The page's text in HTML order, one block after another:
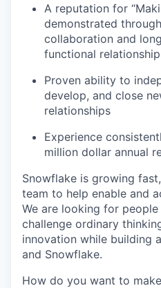
A reputation for
demonstrated
collaboration and
functional
Proven ability to
develop, and close
relationships
Experience
million dollar annual
Snowflake is growing
team to help enable and
We are looking for
challenge ordinary
innovation while building
and Snowflake.
How do you want to